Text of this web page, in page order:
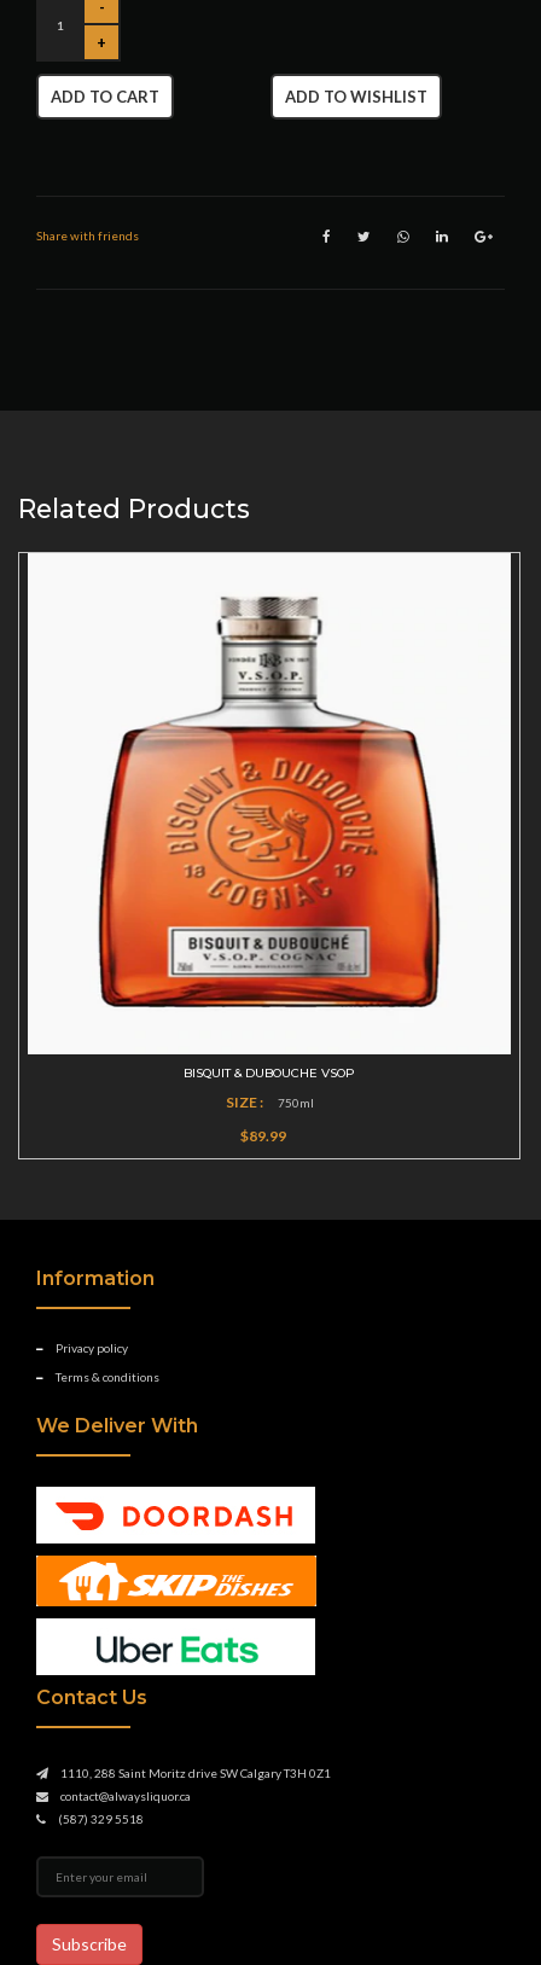
ADD TO CART ADD TO WISHLIST
Share with friends
Related Products
BISQUIT & DUBOUCHE VSOP
SIZE : 750ml
$89.99
Information
Privacy policy
Terms & conditions
We Deliver With
Contact Us
1110, 288 Saint Moritz drive SW Calgary T3H 0Z1
contact@alwaysliquor.ca
(587) 329 5518